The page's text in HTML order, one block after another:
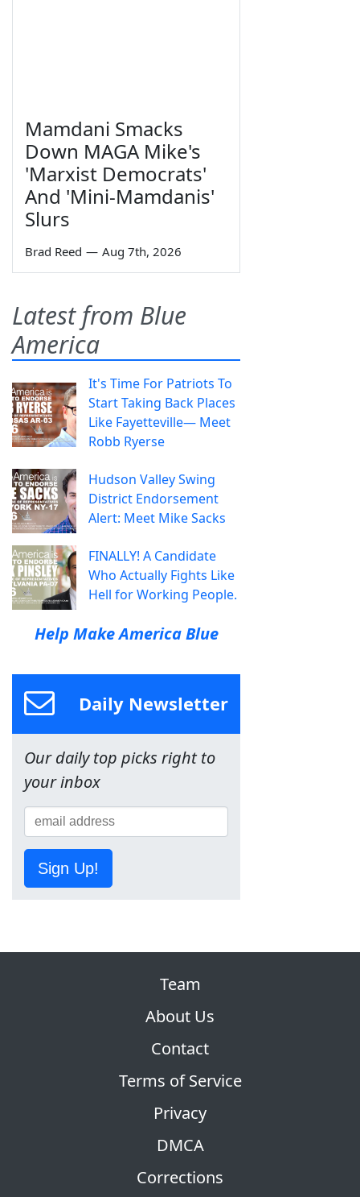
Mamdani Smacks
Down MAGA Mike's
'Marxist Democrats'
And 'Mini-Mamdanis'
Slurs
Brad Reed — Aug 7th, 2026
Latest from Blue
America
It's Time For Patriots To
Start Taking Back Places
Like Fayetteville— Meet
Robb Ryerse
Hudson Valley Swing
District Endorsement
Alert: Meet Mike Sacks
FINALLY! A Candidate
Who Actually Fights Like
Hell for Working People.
Help Make America Blue
Daily Newsletter
Our daily top picks right to
your inbox
Sign Up!
Team
About Us
Contact
Terms of Service
Privacy
DMCA
Corrections